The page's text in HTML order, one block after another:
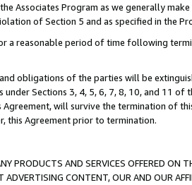
Associates Program as we generally
of Section 5 and as specified in the
a reasonable period of time following
obligations of the parties will be
Sections 3, 4, 5, 6, 7, 8, 10, and 11
will survive the termination of
this Agreement prior to termination.
PRODUCTS AND SERVICES OFFERED ON
ADVERTISING CONTENT, OUR AND OUR